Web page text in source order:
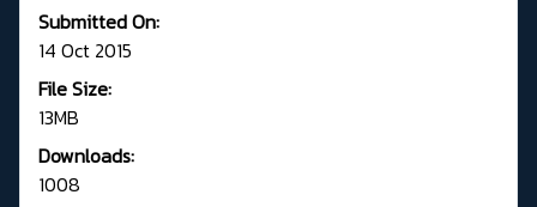
Submitted On:
14 Oct 2015
File Size:
13MB
Downloads:
1008